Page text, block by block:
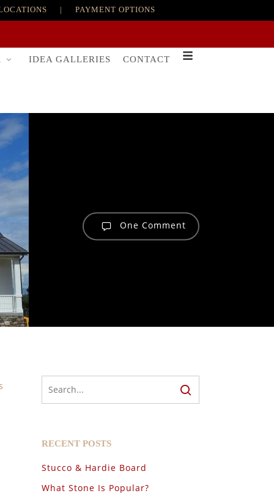
| PAYMENT OPTIONS
IDEA GALLERIES CONTACT
One Comment
RECENT POSTS
Stucco & Hardie Board
What Stone Is Popular?